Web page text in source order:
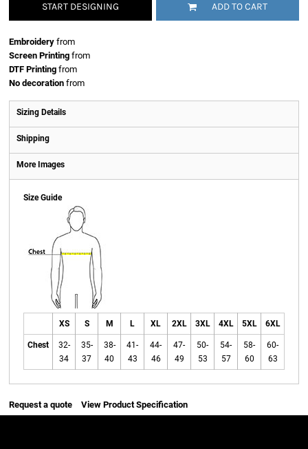
START DESIGNING ADD TO CART
Embroidery from
Screen Printing from
DTF Printing from
No decoration from
Sizing Details
Shipping
More Images
Size Guide
XS S M L XL 2XL 3XL 4XL 5XL 6XL
Chest
32-
34
35-
37
38-
40
41-
43
44-
46
47-
49
50-
53
54-
57
58-
60
60-
63
Request a quote View Product Specification